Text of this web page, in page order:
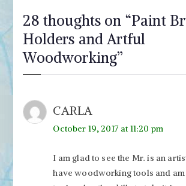
28 thoughts on “Paint
Holders and Artful
Woodworking”
CARLA
October 19, 2017 at 11:20 pm
I am glad to see the Mr. is an
have woodworking tools and